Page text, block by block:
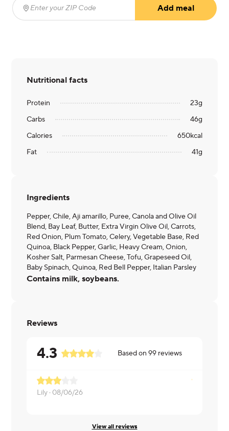
Enter your ZIP Code
Add meal
Nutritional facts
Protein 23g
Carbs
46g
Calories
650kcal
Fat
41g
Ingredients
Pepper, Chile, Aji amarillo, Puree, Canola and Olive Oil
Blend, Bay Leaf, Butter, Extra Virgin Olive Oil, Carrots,
Red Onion, Plum Tomato, Celery, Vegetable Base, Red
Quinoa, Black Pepper, Garlic, Heavy Cream, Onion,
Kosher Salt, Parmesan Cheese, Tofu, Grapeseed Oil,
Baby Spinach, Quinoa, Red Bell Pepper, Italian Parsley
Contains milk, soybeans.
Reviews
4.3 Based on99 reviews
Lily · 08/06/26
View all reviews